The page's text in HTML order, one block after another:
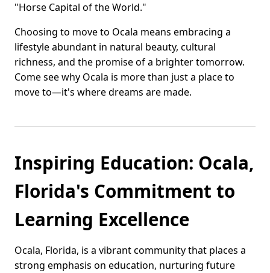
"Horse Capital of the World."
Choosing to move to Ocala means embracing a
lifestyle abundant in natural beauty, cultural
richness, and the promise of a brighter tomorrow.
Come see why Ocala is more than just a place to
move to—it's where dreams are made.
Inspiring Education: Ocala,
Florida's Commitment to
Learning Excellence
Ocala, Florida, is a vibrant community that places a
strong emphasis on education, nurturing future